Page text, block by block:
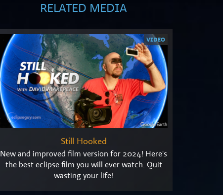
RELATED MEDIA
Still Hooked
New and improved film version for 2024! Here's
the best eclipse film you will ever watch. Quit
wasting your life!
VIDEO